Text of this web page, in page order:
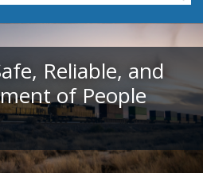
Reliable, and
of People